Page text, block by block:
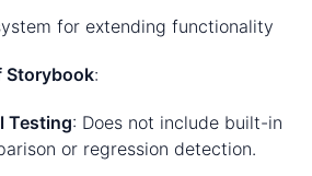
for extending functionality
Storybook:
Testing: Does not include built-in
or regression detection.